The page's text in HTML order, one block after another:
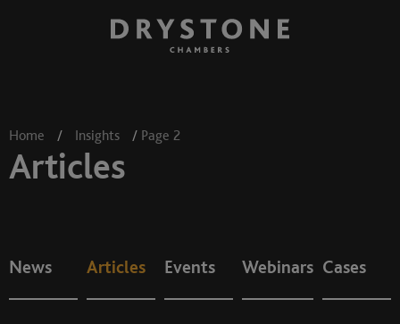
Home / Insights / Page 2
Articles
News Articles Events Webinars Cases